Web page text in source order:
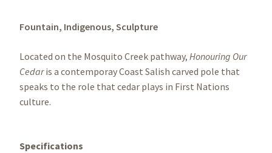
Fountain, Indigenous, Sculpture
Located on the Mosquito Creek pathway, Honouring Our
Cedaris a contemporay Coast Salish carved pole that
speaks to the role that cedar plays in First Nations
culture.
Specifications